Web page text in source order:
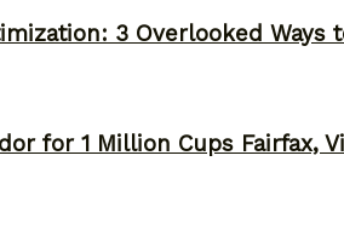
for 1 Million Cups Fairfax,
3 Overlooked Ways